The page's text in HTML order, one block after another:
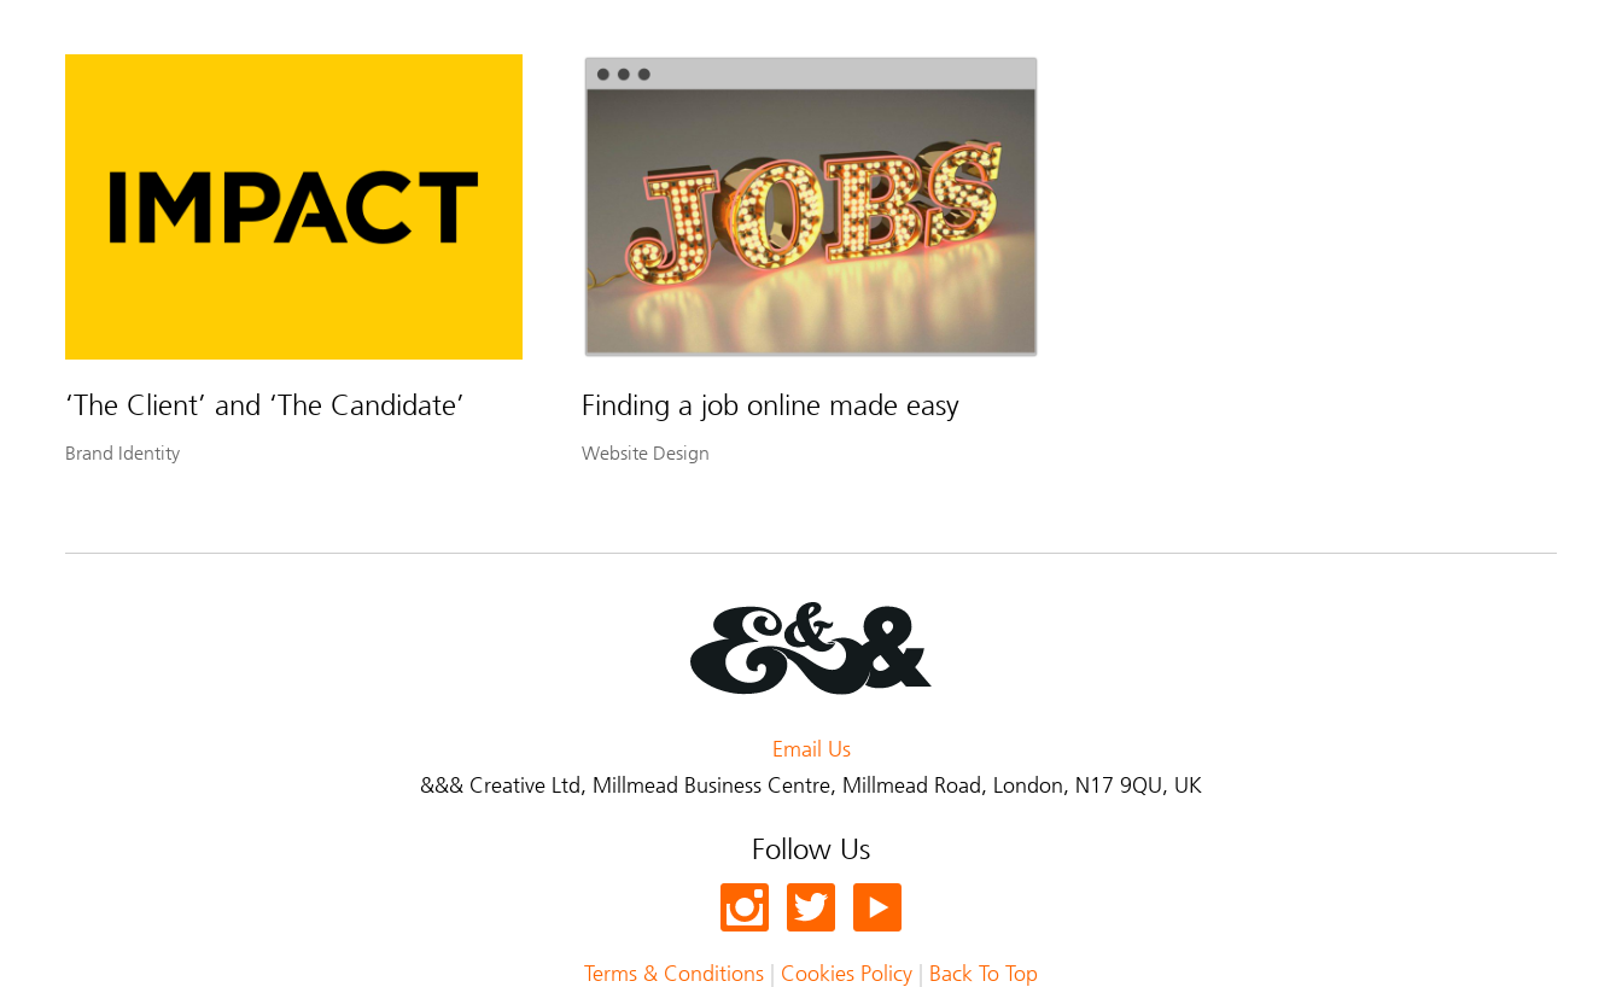
‘The Client’ and ‘The Candidate’
Brand Identity
Finding a job online made easy
Website Design
Email Us
&&& Creative Ltd, Millmead Business Centre, Millmead Road, London, N17 9QU, UK
Follow Us
Terms & Conditions | Cookies Policy | Back To Top